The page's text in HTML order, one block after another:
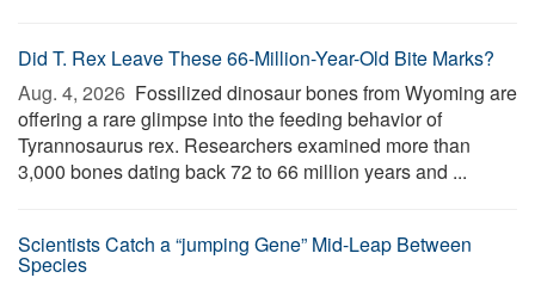
Did T. Rex Leave These 66-Million-Year-Old Bite Marks?
Aug. 4, 2026  Fossilized dinosaur bones from Wyoming are
offering a rare glimpse into the feeding behavior of
Tyrannosaurus rex. Researchers examined more than
3,000 bones dating back 72 to 66 million years and ...
Scientists Catch a “jumping Gene” Mid-Leap Between
Species